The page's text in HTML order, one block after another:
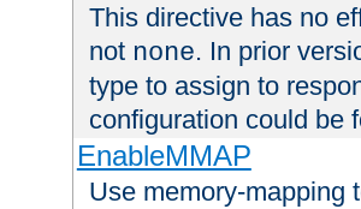
This directive has no
not none. In prior
type to assign to
configuration could be
EnableMMAP
Use memory-mapping